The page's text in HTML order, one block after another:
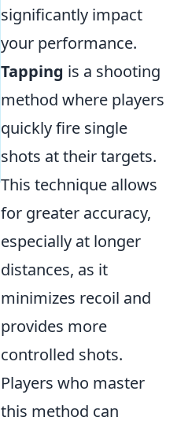
significantly impact
your performance.
Tapping is a shooting
method where players
quickly fire single
shots at their targets.
This technique allows
for greater accuracy,
especially at longer
distances, as it
minimizes recoil and
provides more
controlled shots.
Players who master
this method can